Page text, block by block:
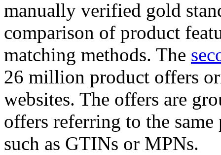
manually verified gold
comparison of product
matching methods. The
26 million product offers
websites. The offers are
offers referring to the
such as GTINs or MPNs.